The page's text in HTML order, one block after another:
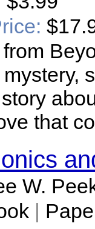
that
W.
|